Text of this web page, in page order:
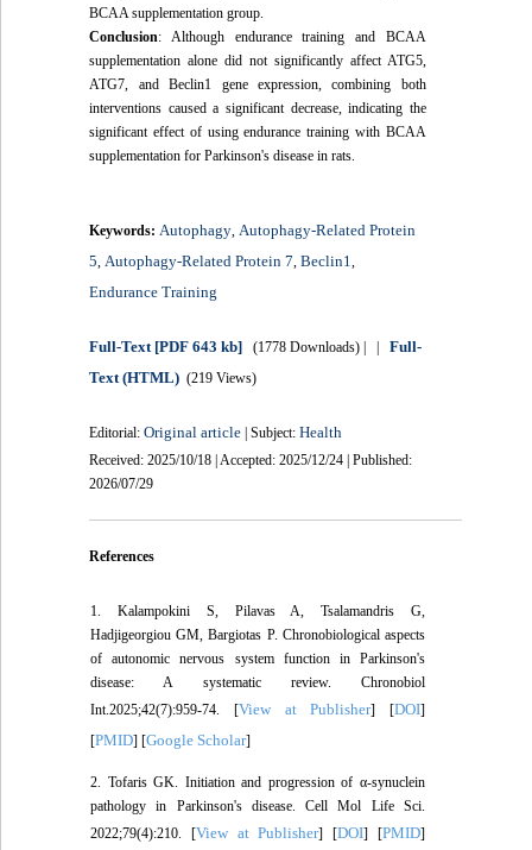
BCAA supplementation group.
Conclusion: Although endurance training and BCAA
supplementation alone did not significantly affect ATG5,
ATG7, and Beclin1 gene expression, combining both
interventions caused a significant decrease, indicating the
significant effect of using endurance training with BCAA
supplementation for Parkinson's disease in rats.
Keywords:Autophagy,Autophagy-Related Protein
5,Autophagy-Related Protein 7,Beclin1,
Endurance Training
Full-Text[PDF 643 kb] (1778 Downloads) | |Full-
Text (HTML) (219 Views)
Editorial:Original article | Subject:Health
Received: 2025/10/18 | Accepted: 2025/12/24 | Published:
2026/07/29
References
1. Kalampokini S, Pilavas A, Tsalamandris G,
Hadjigeorgiou GM, Bargiotas P. Chronobiological aspects
of autonomic nervous system function in Parkinson's
disease: A systematic review. Chronobiol
Int.2025;42(7):959-74. [View at Publisher] [DOI]
[PMID] [Google Scholar]
2. Tofaris GK. Initiation and progression of α-synuclein
pathology in Parkinson's disease. Cell Mol Life Sci.
2022;79(4):210. [View at Publisher] [DOI] [PMID]